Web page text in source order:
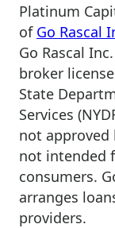
Platinum
of Go Rascal
Go Rascal
broker
State
Services
not approved
not intended
consumers.
arranges
providers.